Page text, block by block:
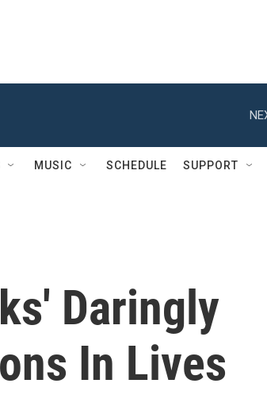
MUSIC SCHEDULE SUPPORT
Daringly
In Lives